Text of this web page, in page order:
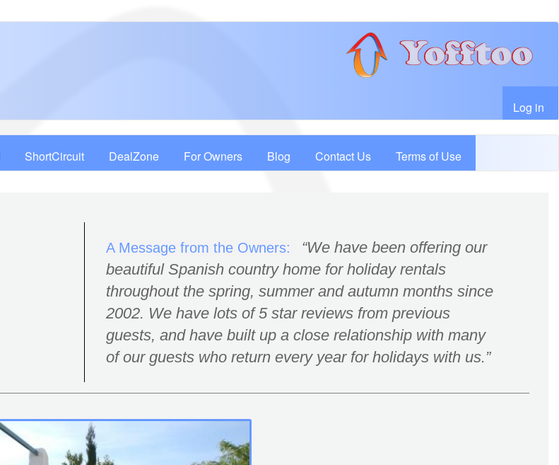
User account menu
Log in
ShortCircuit DealZone For Owners Blog Contact Us Terms of Use
A Message from the Owners:
We have been offering our
beautiful Spanish country home for holiday rentals
throughout the spring, summer and autumn months since
2002. We have lots of 5 star reviews from previous
guests, and have built up a close relationship with many
of our guests who return every year for holidays with us.